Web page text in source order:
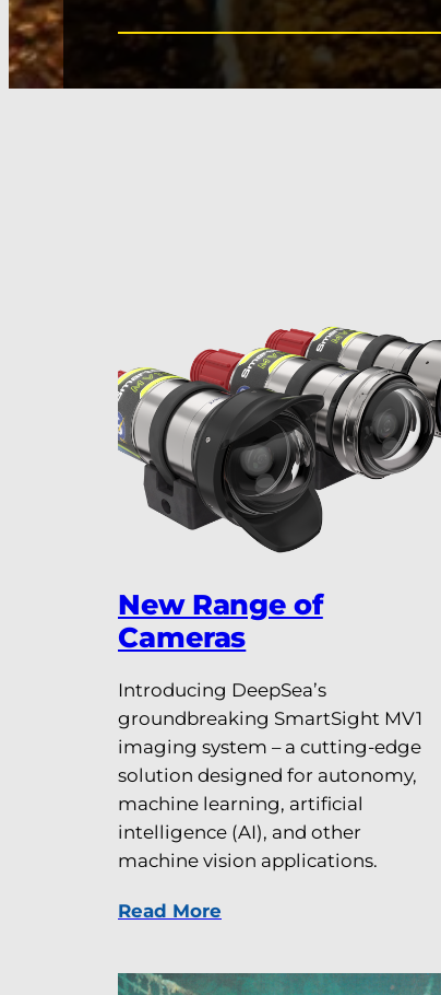
New Range of
Cameras
Introducing DeepSea’s
groundbreaking SmartSight MV1
imaging system – a cutting-edge
solution designed for autonomy,
machine learning, artificial
intelligence (AI), and other
machine vision applications.
Read More